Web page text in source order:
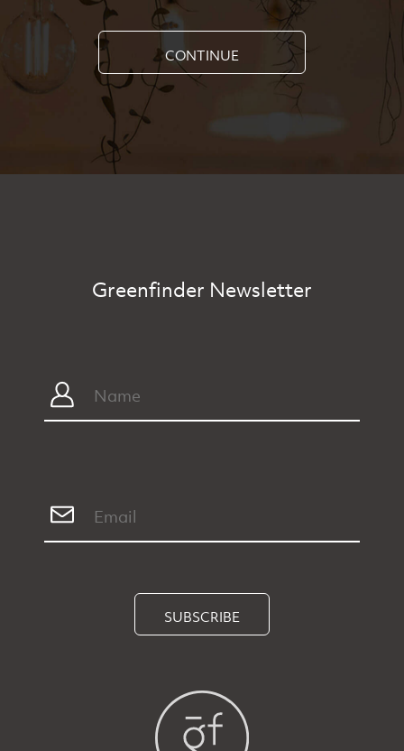
CONTINUE
Greenfinder Newsletter
SUBSCRIBE